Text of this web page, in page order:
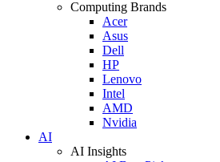
Computing Brands
Acer
Asus
Dell
HP
Lenovo
Intel
AMD
Nvidia
AI
AI Insights